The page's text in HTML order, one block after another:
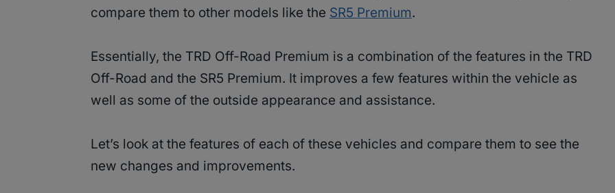
compare them to other models like the SR5 Premium.
Essentially, the TRD Off-Road Premium is a combination of the features in the TRD
Off-Road and the SR5 Premium. It improves a few features within the vehicle as
well as some of the outside appearance and assistance.
Let’s look at the features of each of these vehicles and compare them to see the
new changes and improvements.